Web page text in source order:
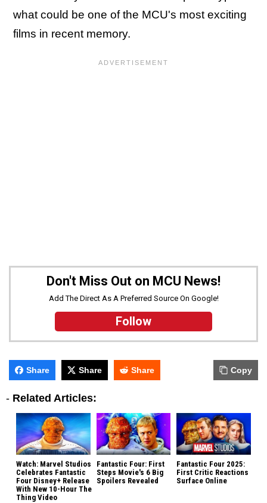
what could be one of the MCU's most exciting
films in recent memory.
Don't Miss Out on MCU News!
Add The Direct As A Preferred Source On Google!
Follow
Share Share Share Copy
- Related Articles:
Watch: Marvel Studios
Celebrates Fantastic
Four Disney+ Release
With New 10-Hour The
Thing Video
Fantastic Four: First
Steps Movie's 6 Big
Spoilers Revealed
Fantastic Four 2025:
First Critic Reactions
Surface Online